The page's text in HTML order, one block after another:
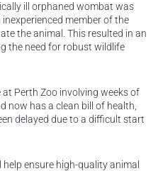
ill orphaned wombat was
member of the
the animal. This resulted in an
the need for robust wildlife
Perth Zoo involving weeks of
now has a clean bill of health,
delayed due to a difficult start
ensure high-quality animal